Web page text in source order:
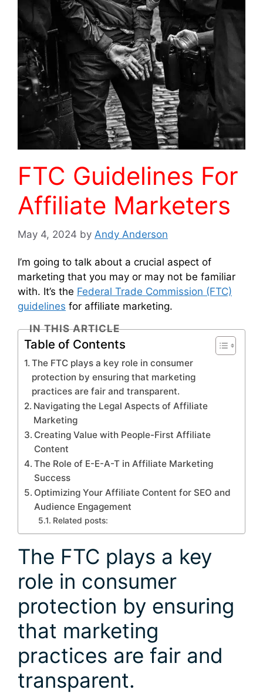
FTC Guidelines For
Affiliate Marketers
May 4, 2024 by Andy Anderson
I’m going to talk about a crucial aspect of
marketing that you may or may not be familiar
with. It’s the Federal Trade Commission (FTC)
guidelines for affiliate marketing.
IN THIS ARTICLE
Table of Contents
The FTC plays a key role in consumer
protection by ensuring that marketing
practices are fair and transparent.
Navigating the Legal Aspects of Affiliate
Marketing
Creating Value with People-First Affiliate
Content
The Role of E-E-A-T in Affiliate Marketing
Success
Optimizing Your Affiliate Content for SEO and
Audience Engagement
Related posts:
The FTC plays a key
role in consumer
protection by ensuring
that marketing
practices are fair and
transparent.